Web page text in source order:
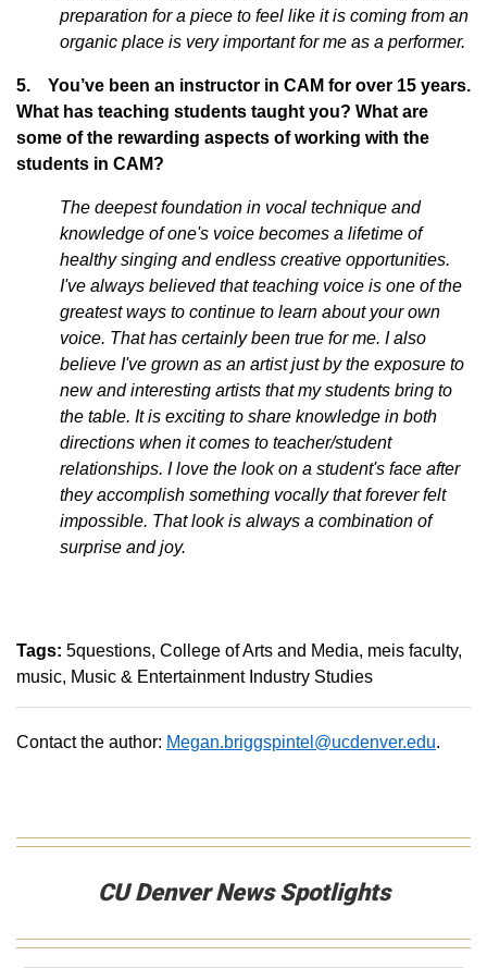
preparation for a piece to feel like it is coming from an
organic place is very important for me as a performer.
5. You’ve been an instructor in CAM for over 15 years.
What has teaching students taught you? What are
some of the rewarding aspects of working with the
students in CAM?
The deepest foundation in vocal technique and
knowledge of one's voice becomes a lifetime of
healthy singing and endless creative opportunities.
I've always believed that teaching voice is one of the
greatest ways to continue to learn about your own
voice. That has certainly been true for me. I also
believe I've grown as an artist just by the exposure to
new and interesting artists that my students bring to
the table. It is exciting to share knowledge in both
directions when it comes to teacher/student
relationships. I love the look on a student's face after
they accomplish something vocally that forever felt
impossible. That look is always a combination of
surprise and joy.
Tags: 5questions College of Arts and Media meis faculty
music Music & Entertainment Industry Studies
Contact the author: Megan.briggspintel@ucdenver.edu.
CU Denver News Spotlights